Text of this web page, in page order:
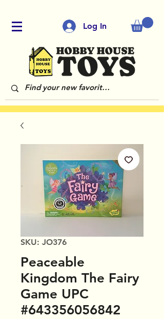
Log In
SKU: JO376
Peaceable
Kingdom The Fairy
Game UPC
#643356056842